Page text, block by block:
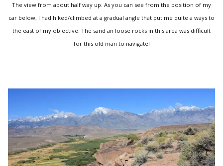
The view from about half way up. As you can see from the position of my
car below, I had hiked/climbed at a gradual angle that put me quite a ways to
the east of my objective. The sand an loose rocks in this area was difficult
for this old man to navigate!